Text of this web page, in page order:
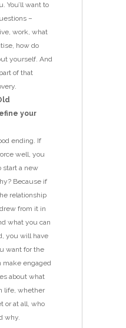
You’ll want to
–
work, what
how do
yourself. And
of that
your
ending. If
well, you
start a new
Because if
relationship
from it in
what you can
you will have
want for the
make engaged
about what
life, whether
or at all, who
why.